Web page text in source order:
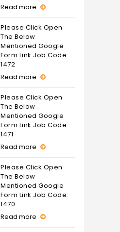
Read more
Please Click Open
The Below
Mentioned Google
Form Link Job Code:
1472
Read more
Please Click Open
The Below
Mentioned Google
Form Link Job Code:
1471
Read more
Please Click Open
The Below
Mentioned Google
Form Link Job Code:
1470
Read more